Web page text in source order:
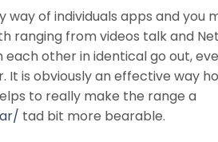
of individuals apps and you
ranging from videos talk and
other in identical go out,
is obviously an effective way
to really make the range a
tad bit more bearable.